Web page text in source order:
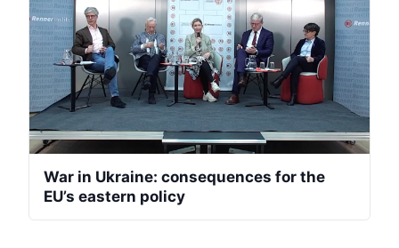
War in Ukraine: consequences for the
EU’s eastern policy